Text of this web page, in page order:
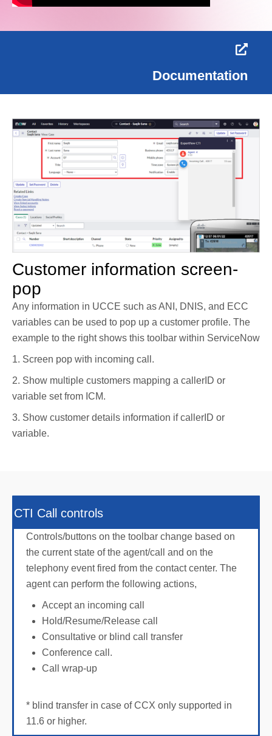
Documentation
Customer information screen-
pop
Any information in UCCE such as ANI, DNIS, and ECC
variables can be used to pop up a customer profile. The
example to the right shows this toolbar within ServiceNow
1. Screen pop with incoming call.
2. Show multiple customers mapping a callerID or
variable set from ICM.
3. Show customer details information if callerID or
variable.
CTI Call controls
Controls/buttons on the toolbar change based on
the current state of the agent/call and on the
telephony event fired from the contact center. The
agent can perform the following actions,
Accept an incoming call
Hold/Resume/Release call
Consultative or blind call transfer
Conference call.
Call wrap-up
* blind transfer in case of CCX only supported in
11.6 or higher.